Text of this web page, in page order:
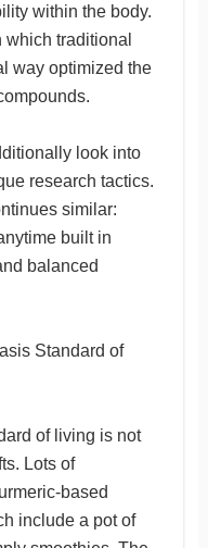
within the body.
traditional
way optimized the
look into
research tactics.
similar:
built in
balanced
Standard of
of living is not
Lots of
based
include a pot of